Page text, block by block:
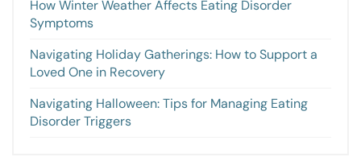
How Winter Weather Affects Eating Disorder
Symptoms
Navigating Holiday Gatherings: How to Support a
Loved One in Recovery
Navigating Halloween: Tips for Managing Eating
Disorder Triggers